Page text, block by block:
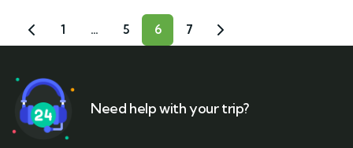
1 … 5 6 7
Need help with your trip?